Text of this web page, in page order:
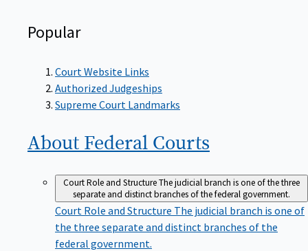
Popular
Court Website Links
Authorized Judgeships
Supreme Court Landmarks
About Federal Courts
Court Role and StructureThe judicial branch is one of the three
separate and distinct branches of the federal government.
Court Role and Structure The judicial branch is one of
the three separate and distinct branches of the
federal government.